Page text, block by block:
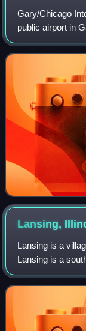
Gary/Chicago
public airport in
States. It is
and 25 miles
Lansing,
Lansing is a
Lansing is a
29,076 at the